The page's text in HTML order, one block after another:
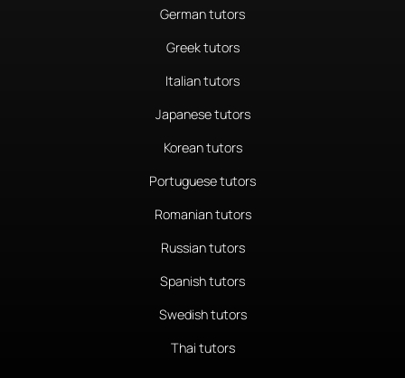
German tutors
Greek tutors
Italian tutors
Japanese tutors
Korean tutors
Portuguese tutors
Romanian tutors
Russian tutors
Spanish tutors
Swedish tutors
Thai tutors